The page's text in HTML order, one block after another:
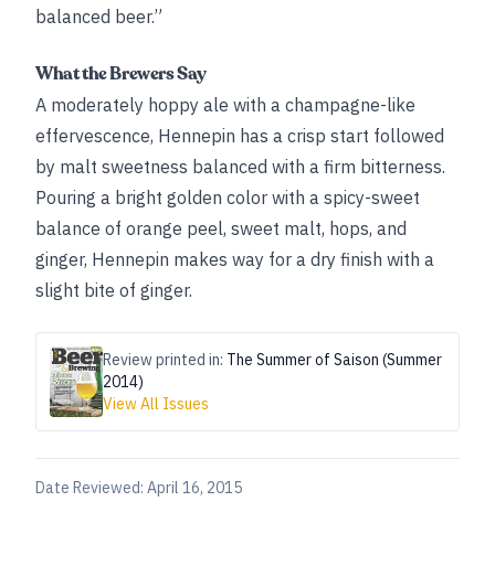
balanced beer.”
What the Brewers Say
A moderately hoppy ale with a champagne-like
effervescence, Hennepin has a crisp start followed
by malt sweetness balanced with a firm bitterness.
Pouring a bright golden color with a spicy-sweet
balance of orange peel, sweet malt, hops, and
ginger, Hennepin makes way for a dry finish with a
slight bite of ginger.
Review printed in: The Summer of Saison (Summer
2014)
View All Issues
Date Reviewed: April 16, 2015